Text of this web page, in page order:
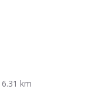
6.31 km